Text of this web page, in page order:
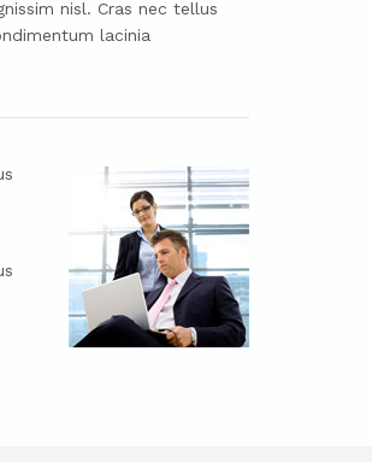
nisl. Cras nec tellus
lacinia